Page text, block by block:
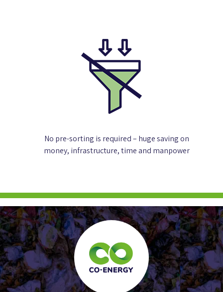
No pre-sorting is required – huge saving on
money, infrastructure, time and manpower